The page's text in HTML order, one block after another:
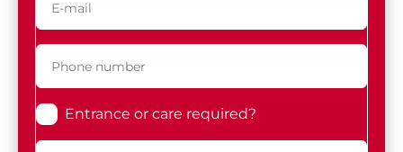
Entrance or care required?